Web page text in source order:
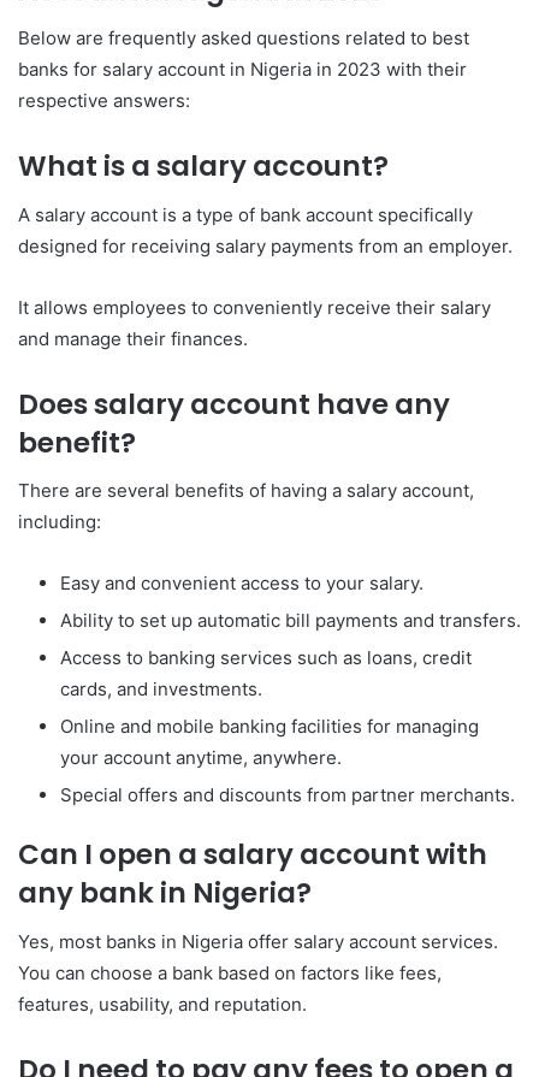
Below are frequently asked questions related to best
banks for salary account in Nigeria in 2023 with their
respective answers:
What is a salary account?
A salary account is a type of bank account specifically
designed for receiving salary payments from an employer.
It allows employees to conveniently receive their salary
and manage their finances.
Does salary account have any
benefit?
There are several benefits of having a salary account,
including:
Easy and convenient access to your salary.
Ability to set up automatic bill payments and transfers.
Access to banking services such as loans, credit
cards, and investments.
Online and mobile banking facilities for managing
your account anytime, anywhere.
Special offers and discounts from partner merchants.
Can I open a salary account with
any bank in Nigeria?
Yes, most banks in Nigeria offer salary account services.
You can choose a bank based on factors like fees,
features, usability, and reputation.